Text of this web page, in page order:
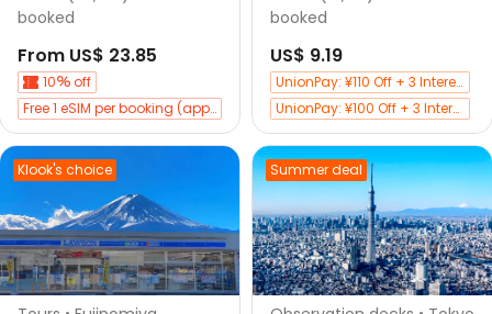
booked
From US$ 23.85
10
off
Free 1 eSIM per booking (app only)
booked
US$ 9.19
UnionPay: ¥110 Off + 3 Interest-Free
UnionPay: ¥100 Off + 3 Interest-Free
Exclusive 30 CNY Off with Bank of Shanghai Credit Cards
Buy tickets and get 10
off Japan attractions
Klook's choice Summer deal